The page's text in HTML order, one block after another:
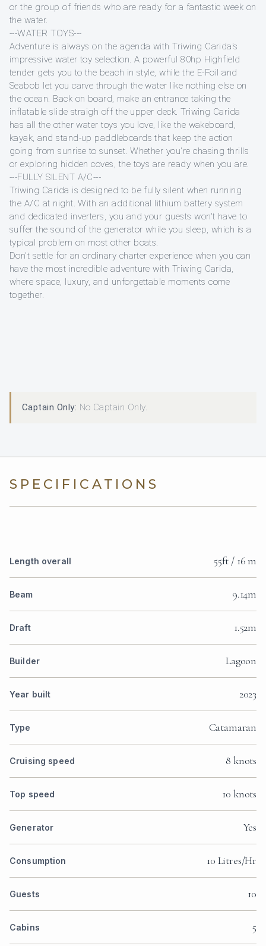
or the group of friends who are ready for a fantastic week on
the water.
---WATER TOYS---
Adventure is always on the agenda with Triwing Carida's
impressive water toy selection. A powerful 80hp Highfield
tender gets you to the beach in style, while the E-Foil and
Seabob let you carve through the water like nothing else on
the ocean. Back on board, make an entrance taking the
inflatable slide straigh off the upper deck. Triwing Carida
has all the other water toys you love, like the wakeboard,
kayak, and stand-up paddleboards that keep the action
going from sunrise to sunset. Whether you're chasing thrills
or exploring hidden coves, the toys are ready when you are.
---FULLY SILENT A/C---
Triwing Carida is designed to be fully silent when running
the A/C at night. With an additional lithium battery system
and dedicated inverters, you and your guests won't have to
suffer the sound of the generator while you sleep, which is a
typical problem on most other boats.
Don't settle for an ordinary charter experience when you can
have the most incredible adventure with Triwing Carida,
where space, luxury, and unforgettable moments come
together.
Captain Only: No Captain Only.
SPECIFICATIONS
Length overall 55ft / 16 m
Beam 9.14m
Draft 1.52m
Builder Lagoon
Year built 2023
Type Catamaran
Cruising speed 8 knots
Top speed 10 knots
Generator Yes
Consumption 10 Litres/Hr
Guests 10
Cabins 5